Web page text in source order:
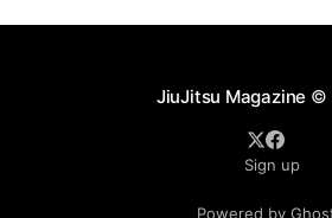
JiuJitsu Magazine ©
Sign up
Powered by